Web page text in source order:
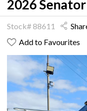
2026
Stock# 88611
Add to Favourites